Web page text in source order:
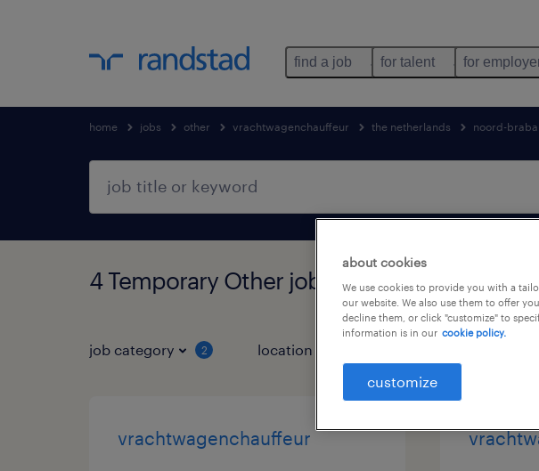
find a job for talent for
home jobs other vrachtwagenchauffeur the netherlands noord-
4 Temporary Other jobs found in Best,
job category 2 location
vrachtwagenchauffeur
about cookies
We use cookies to provide you with a
our website. We also use them to offer
decline them, or click "customize" to
information is in our cookie policy.
customize